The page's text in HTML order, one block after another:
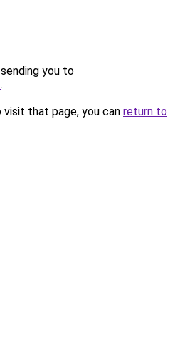
you to
.
that page, you can return to